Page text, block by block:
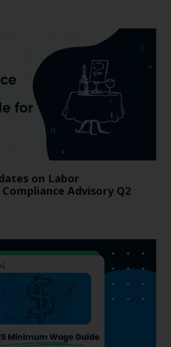
on Labor
Advisory Q2